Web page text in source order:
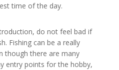
time of the day.
do not feel bad if
Fishing can be a really
though there are many
entry points for the hobby,